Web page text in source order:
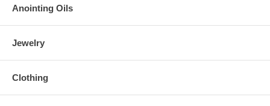
Anointing Oils
Jewelry
Clothing